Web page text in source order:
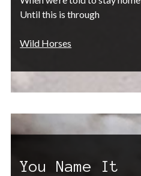
Until this is through
Wild Horses
You Name It